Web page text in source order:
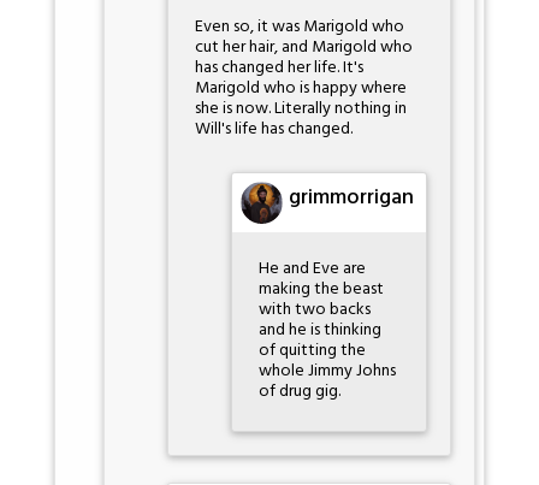
Even so, it was Marigold who
cut her hair, and Marigold who
has changed her life. It's
Marigold who is happy where
she is now. Literally nothing in
Will's life has changed.
grimmorrigan
He and Eve are
making the beast
with two backs
and he is thinking
of quitting the
whole Jimmy Johns
of drug gig.